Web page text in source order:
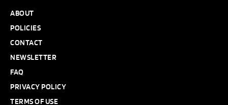
ABOUT
POLICIES
CONTACT
NEWSLETTER
FAQ
PRIVACY POLICY
TERMS OF USE